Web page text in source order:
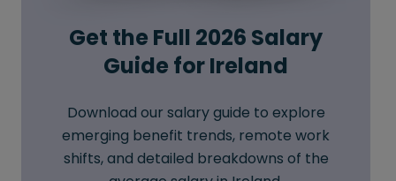
Get the Full 2026 Salary
Guide for Ireland
Download our salary guide to explore
emerging benefit trends, remote work
shifts, and detailed breakdowns of the